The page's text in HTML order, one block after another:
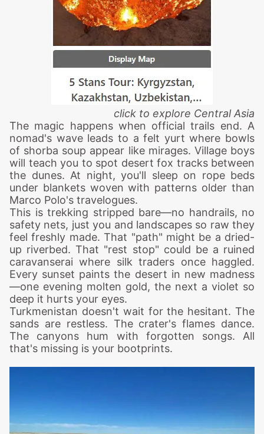
click to explore Central Asia
The magic happens when official trails end. A
nomad's wave leads to a felt yurt where bowls
of shorba soup appear like mirages. Village boys
will teach you to spot desert fox tracks between
the dunes. At night, you'll sleep on rope beds
under blankets woven with patterns older than
Marco Polo's travelogues.
This is trekking stripped bare—no handrails, no
safety nets, just you and landscapes so raw they
feel freshly made. That "path" might be a dried-
up riverbed. That "rest stop" could be a ruined
caravanserai where silk traders once haggled.
Every sunset paints the desert in new madness
—one evening molten gold, the next a violet so
deep it hurts your eyes.
Turkmenistan doesn't wait for the hesitant. The
sands are restless. The crater's flames dance.
The canyons hum with forgotten songs. All
that's missing is your bootprints.